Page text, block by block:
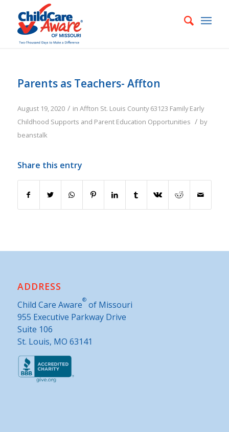
Parents as Teachers- Affton
August 19, 2020 / in Affton St. Louis County 63123 Family Early
Childhood Supports and Parent Education Opportunities / by
beanstalk
Share this entry
ADDRESS
Child Care Aware®of Missouri
955 Executive Parkway Drive
Suite 106
St. Louis, MO 63141